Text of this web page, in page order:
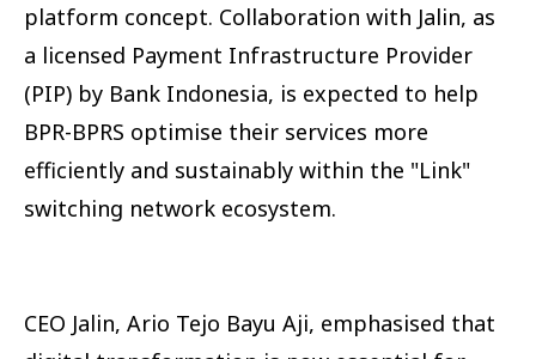
platform concept. Collaboration with Jalin, as
a licensed Payment Infrastructure Provider
(PIP) by Bank Indonesia, is expected to help
BPR-BPRS optimise their services more
efficiently and sustainably within the "Link"
switching network ecosystem.
CEO Jalin, Ario Tejo Bayu Aji, emphasised that